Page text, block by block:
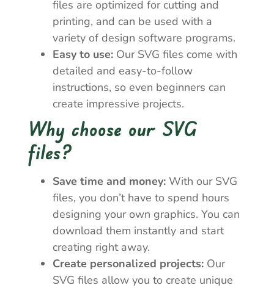
files are optimized for cutting and
printing, and can be used with a
variety of design software programs.
Easy to use: Our SVG files come with
detailed and easy-to-follow
instructions, so even beginners can
create impressive projects.
Why choose our SVG
files?
Save time and money: With our SVG
files, you don’t have to spend hours
designing your own graphics. You can
download them instantly and start
creating right away.
Create personalized projects: Our
SVG files allow you to create unique